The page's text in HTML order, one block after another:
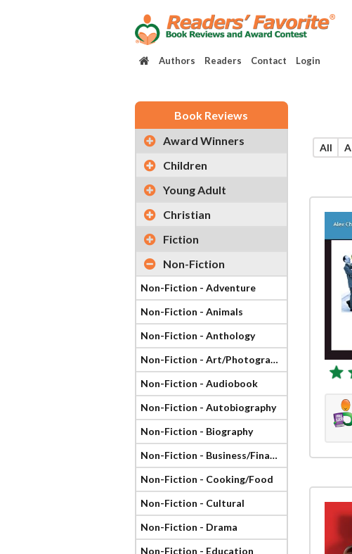
Authors Readers Contact Login
Book Reviews
Award Winners
Children
Young Adult
Christian
Fiction
Non-Fiction
Non-Fiction - Adventure
Non-Fiction - Animals
Non-Fiction - Anthology
Non-Fiction - Art/Photography
Non-Fiction - Audiobook
Non-Fiction - Autobiography
Non-Fiction - Biography
Non-Fiction - Business/Finance
Non-Fiction - Cooking/Food
Non-Fiction - Cultural
Non-Fiction - Drama
Non-Fiction - Education
All A